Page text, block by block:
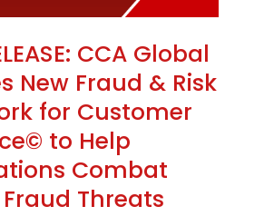
CCA Global
New Fraud & Risk
for Customer
to Help
Combat
Threats